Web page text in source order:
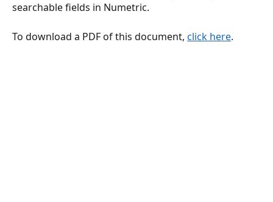
searchable fields in Numetric.
To download a PDF of this document, click here.